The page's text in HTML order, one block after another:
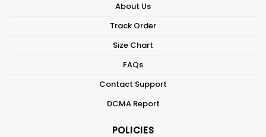
About Us
Track Order
Size Chart
FAQs
Contact Support
DCMA Report
POLICIES